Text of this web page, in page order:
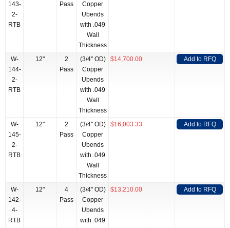
143-
2-
RTB
Pass
Copper
Ubends
with .049
Wall
Thickness
W-
144-
2-
RTB
12"
2
Pass
(3/4" OD)
Copper
Ubends
with .049
Wall
Thickness
$14,700.00 Add to RFQ
W-
145-
2-
RTB
12"
2
Pass
(3/4" OD)
Copper
Ubends
with .049
Wall
Thickness
$16,003.33 Add to RFQ
W-
142-
4-
RTB
12"
4
Pass
(3/4" OD)
Copper
Ubends
with .049
$13,210.00 Add to RFQ